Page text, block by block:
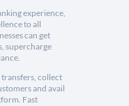
experience,
to all
can get
supercharge
collect
and avail
Fast